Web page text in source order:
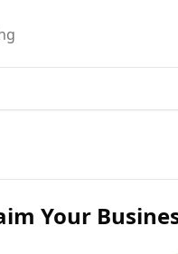
Your